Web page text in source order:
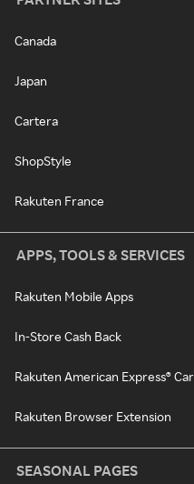
Canada
Japan
Cartera
ShopStyle
Rakuten France
APPS, TOOLS & SERVICES
Rakuten Mobile Apps
In-Store Cash Back
Rakuten American Express®
Rakuten Browser Extension
SEASONAL PAGES